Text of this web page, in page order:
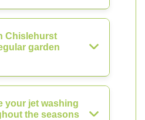
Chislehurst
garden
your jet washing
the seasons